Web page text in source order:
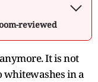
reviewed
It is not
whitewashes in a